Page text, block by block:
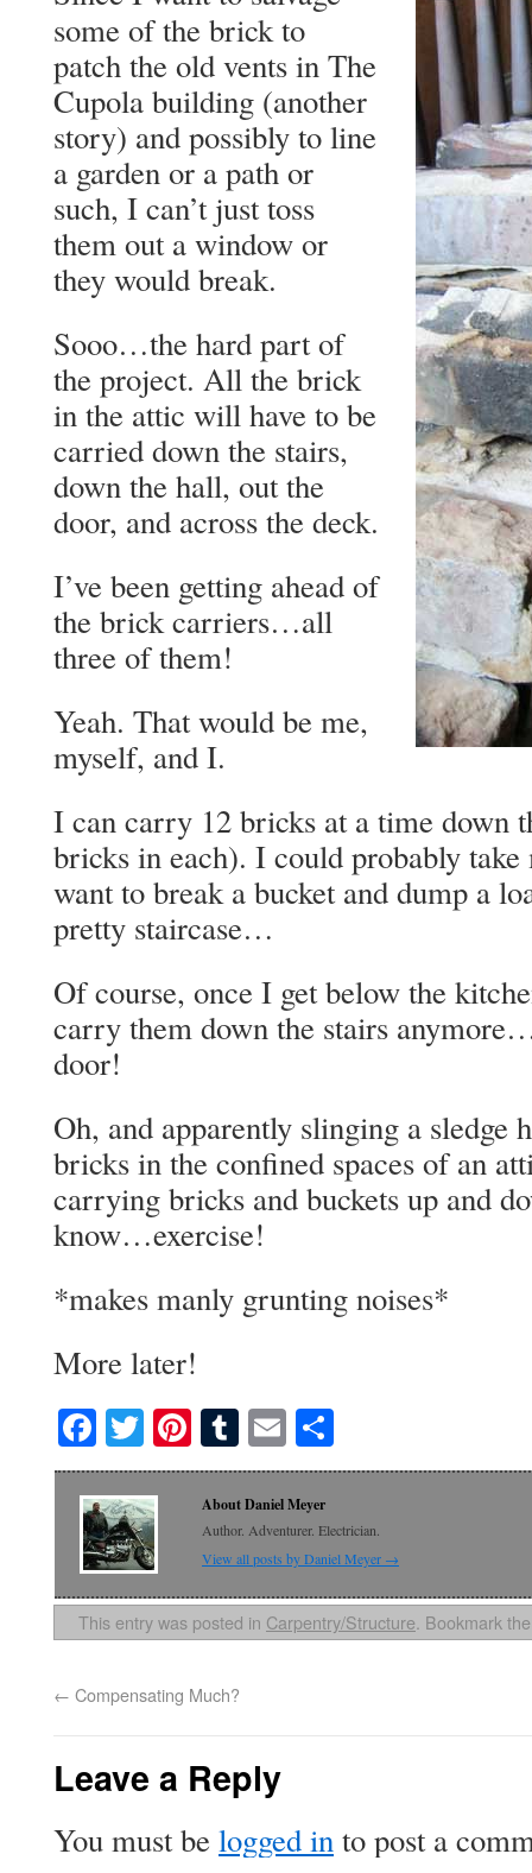
some of the brick to
patch the old vents in The
Cupola building (another
story) and possibly to line
a garden or a path or
such, I can’t just toss
them out a window or
they would break.
Sooo…the hard part of
the project. All the brick
in the attic will have to be
carried down the stairs,
down the hall, out the
door, and across the deck.
I’ve been getting ahead of
the brick carriers…all
three of them!
Yeah. That would be me,
myself, and I.
I can carry 12 bricks at a time down
bricks in each). I could probably take
want to break a bucket and dump a
pretty staircase…
Of course, once I get below the
carry them down the stairs
door!
Oh, and apparently slinging a sledge
bricks in the confined spaces of an
carrying bricks and buckets up and
know…exercise!
*makes manly grunting noises*
More later!
Facebook
TwitterPinterest
Tumblr
Email
About Daniel Meyer
Author. Adventurer. Electrician.
View all posts by Daniel Meyer →
This entry was posted in Carpentry/Structure. Bookmark
← Compensating Much?
Leave a Reply
You must be logged into post a